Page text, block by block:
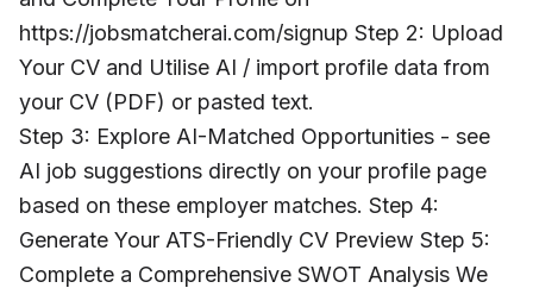
https://jobsmatcherai.com/signup Step 2: Upload
Your CV and Utilise AI / import profile data from
your CV (PDF) or pasted text.
Step 3: Explore AI-Matched Opportunities - see
AI job suggestions directly on your profile page
based on these employer matches. Step 4:
Generate Your ATS-Friendly CV Preview Step 5:
Complete a Comprehensive SWOT Analysis We